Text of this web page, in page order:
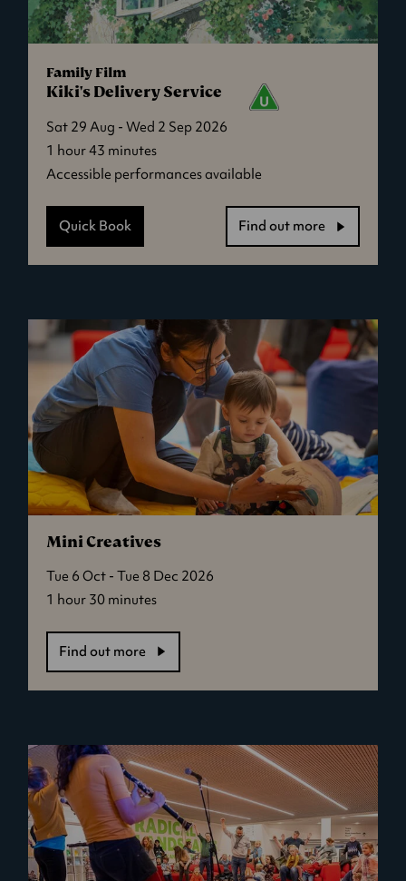
Family Film
Kiki's Delivery Service
Sat 29 Aug - Wed 2 Sep 2026
1 hour 43 minutes
Accessible performances available
Quick Book Find out more
-
Kiki's
Mini Creatives
Tue 6 Oct - Tue 8 Dec 2026
1 hour 30 minutes
Find out more
-
Mini